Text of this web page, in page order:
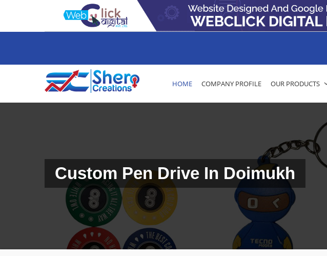
HOME COMPANY PROFILE OUR PRODUCTS
Custom Pen Drive In Doimukh